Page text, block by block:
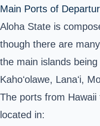
Main Ports of
Aloha State is
though there are
the main islands being
Kahoʻolawe, Lanaʻi,
The ports from
located in: